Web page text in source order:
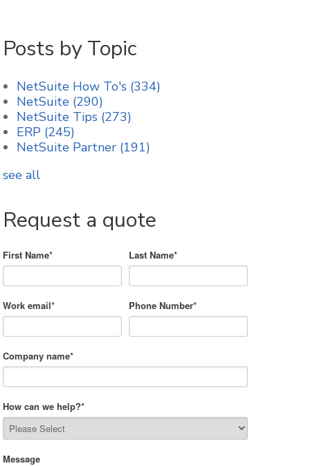
Posts by Topic
NetSuite How To's (334)
NetSuite (290)
NetSuite Tips (273)
ERP (245)
NetSuite Partner (191)
see all
Request a quote
First Name* Last Name*
Work email* Phone Number*
Company name*
How can we help?*
Message